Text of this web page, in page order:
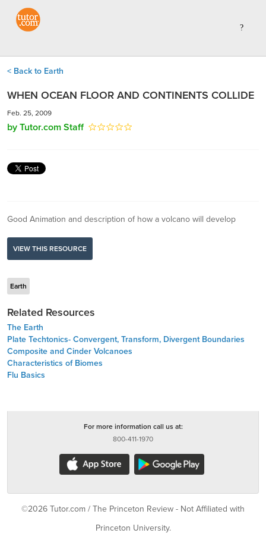
< Back to Earth
WHEN OCEAN FLOOR AND CONTINENTS COLLIDE
Feb. 25, 2009
by Tutor.com Staff
Good Animation and description of how a volcano will develop
VIEW THIS RESOURCE
Earth
Related Resources
The Earth
Plate Techtonics- Convergent, Transform, Divergent Boundaries
Composite and Cinder Volcanoes
Characteristics of Biomes
Flu Basics
For more information call us at:
800-411-1970
©2026 Tutor.com / The Princeton Review - Not Affiliated with
Princeton University.